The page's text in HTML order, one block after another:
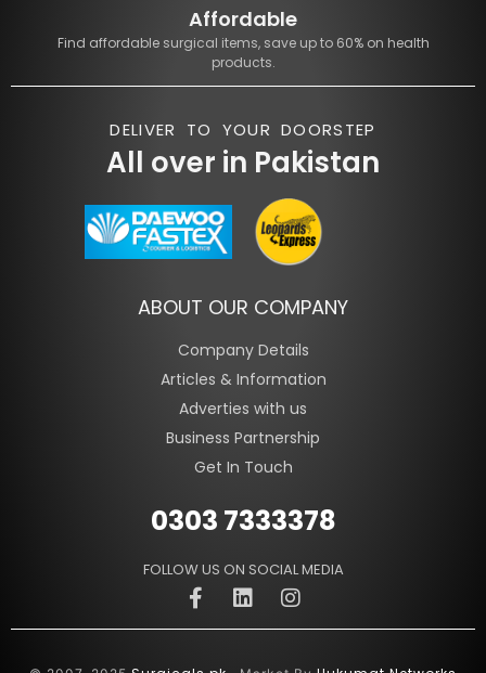
Affordable
Find affordable surgical items, save up to 60% on health
products.
DELIVER TO YOUR DOORSTEP
All over in Pakistan
ABOUT OUR COMPANY
Company Details
Articles & Information
Adverties with us
Business Partnership
Get In Touch
0303 7333378
FOLLOW US ON SOCIAL MEDIA